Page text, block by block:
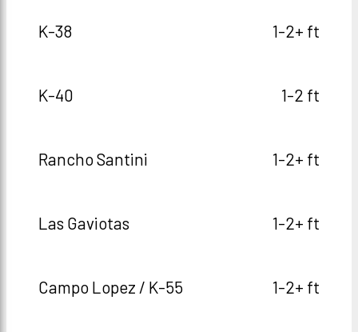
K-38 1-2+ ft
K-40 1-2 ft
Rancho Santini 1-2+ ft
Las Gaviotas 1-2+ ft
Campo Lopez / K-55 1-2+ ft